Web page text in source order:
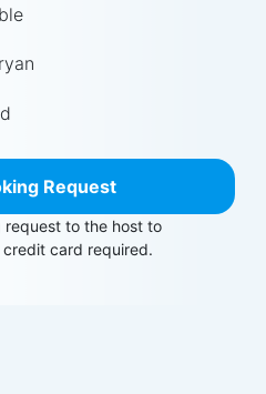
Request
request to the host to
card required.